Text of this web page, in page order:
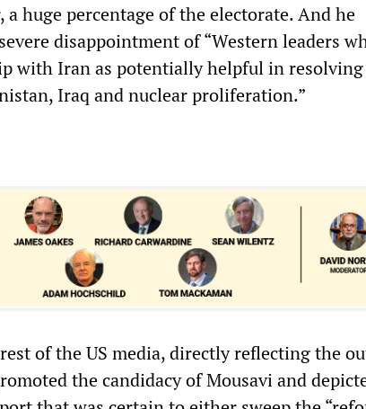
huge percentage of the electorate. And he
disappointment of “Western leaders
with Iran as potentially helpful in
Iraq and nuclear proliferation.”
of the US media, directly reflecting the
the candidacy of Mousavi and